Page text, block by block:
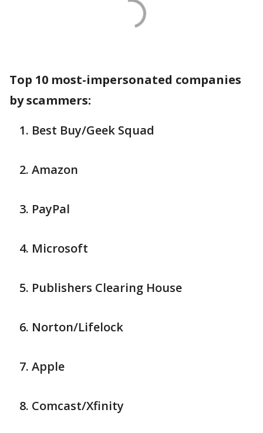
Top 10 most-impersonated companies
by scammers:
Best Buy/Geek Squad
Amazon
PayPal
Microsoft
Publishers Clearing House
Norton/Lifelock
Apple
Comcast/Xfinity